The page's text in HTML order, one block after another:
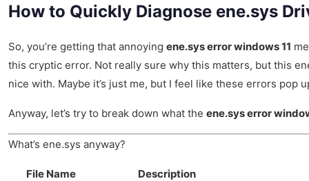
How to Quickly Diagnose ene.sys
So, you’re getting that annoying ene.sys error windows 11
this cryptic error. Not really sure why this matters, but this
nice with. Maybe it’s just me, but I feel like these errors pop
Anyway, let’s try to break down what the ene.sys error
What’s ene.sys anyway?
File Name
Description